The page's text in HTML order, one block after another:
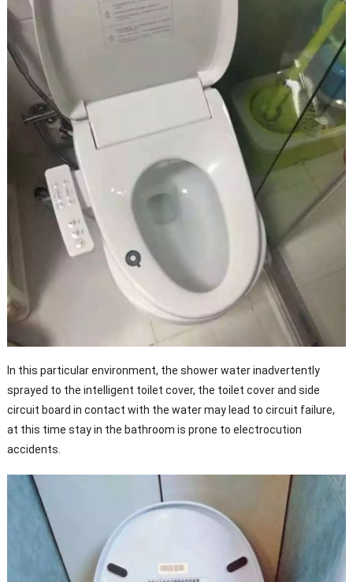
In this particular environment, the shower water inadvertently
sprayed to the intelligent toilet cover, the toilet cover and side
circuit board in contact with the water may lead to circuit failure,
at this time stay in the bathroom is prone to electrocution
accidents.